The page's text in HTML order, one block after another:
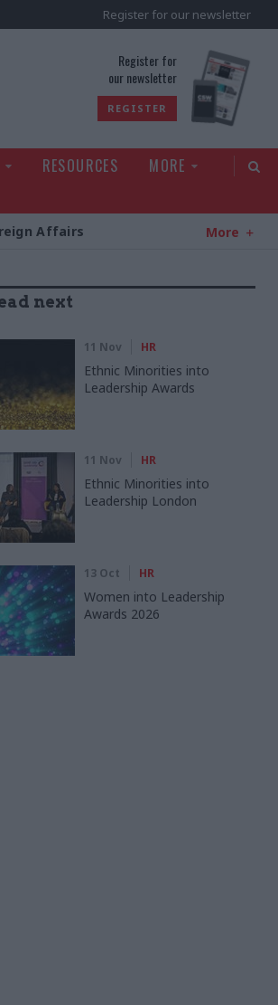
Register for our newsletter
Register for
our newsletter
REGISTER
RESOURCES
MORE
Affairs More
next
11 Nov HR
Ethnic Minorities into
Leadership Awards
11 Nov HR
Ethnic Minorities into
Leadership London
13 Oct HR
Women into Leadership
Awards 2026